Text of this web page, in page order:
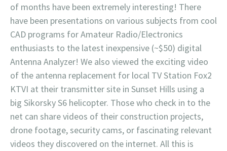
of months have been extremely interesting! There
have been presentations on various subjects from cool
CAD programs for Amateur Radio/Electronics
enthusiasts to the latest inexpensive (~$50) digital
Antenna Analyzer! We also viewed the exciting video
of the antenna replacement for local TV Station Fox2
KTVI at their transmitter site in Sunset Hills using a
big Sikorsky S6 helicopter. Those who check in to the
net can share videos of their construction projects,
drone footage, security cams, or fascinating relevant
videos they discovered on the internet. All this is